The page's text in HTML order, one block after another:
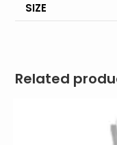
SIZE
Related